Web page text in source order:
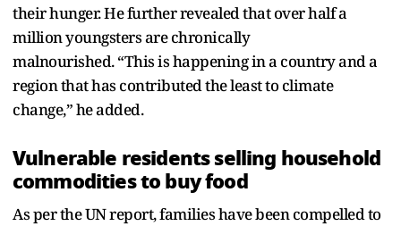
their hunger. He further revealed that over half a
million youngsters are chronically
malnourished. “This is happening in a country and a
region that has contributed the least to climate
change,” he added.
Vulnerable residents selling household
commodities to buy food
As per the UN report, families have been compelled to